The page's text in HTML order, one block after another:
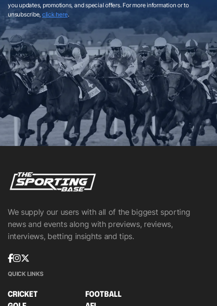
you updates, promotions, and special offers. For more information or to
unsubscribe, click here.
We supply our users with all of the biggest sporting
news and events along with previews, reviews,
interviews, betting insights and tips.
QUICK LINKS
CRICKET
FOOTBALL